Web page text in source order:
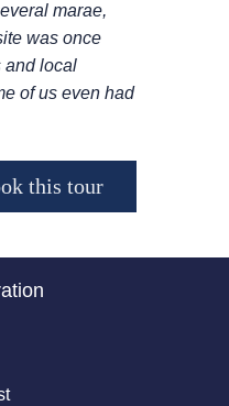
marae,
was once
and local
of us even had